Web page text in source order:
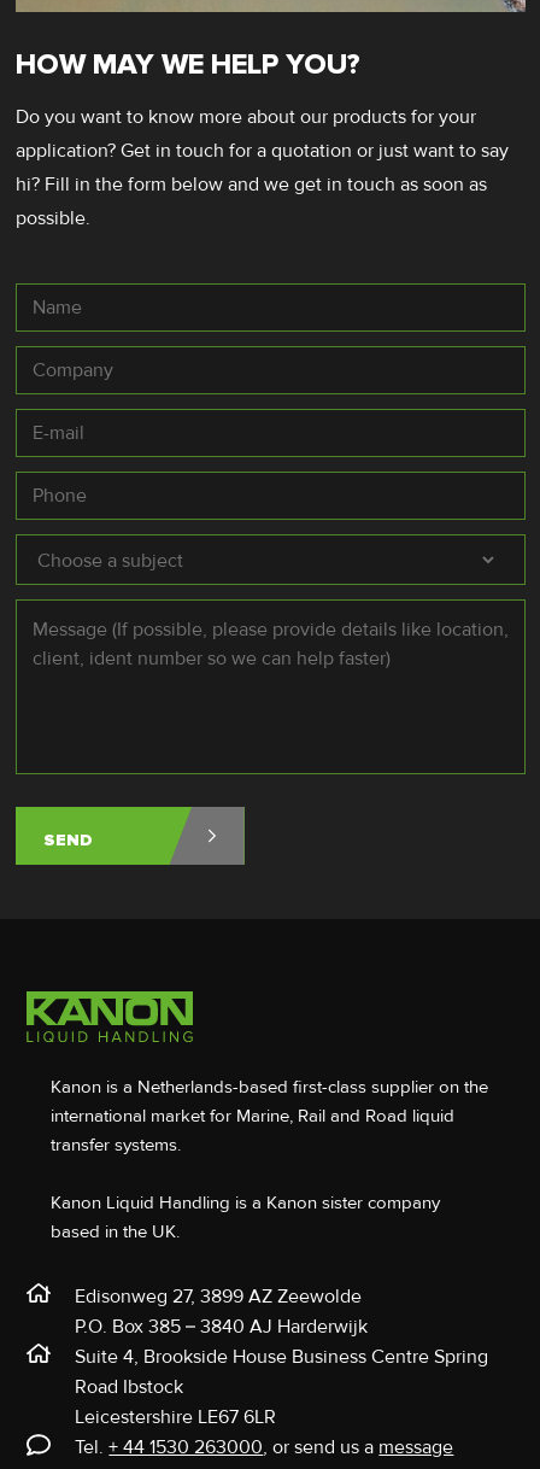
HOW MAY WE HELP YOU?
Do you want to know more about our products for your
application? Get in touch for a quotation or just want to say
hi? Fill in the form below and we get in touch as soon as
possible.
Name
Company
E-
mail *
Phone
Kanon is a Netherlands-based first-class supplier on the
international market for Marine, Rail and Road liquid
transfer systems.
Kanon Liquid Handling is a Kanon sister company
based in the UK.
Edisonweg 27, 3899 AZ Zeewolde
P.O. Box 385 – 3840 AJ Harderwijk
Suite 4, Brookside House Business Centre Spring
Road Ibstock
Leicestershire LE67 6LR
Tel.+ 44 1530 263000, or send us a message